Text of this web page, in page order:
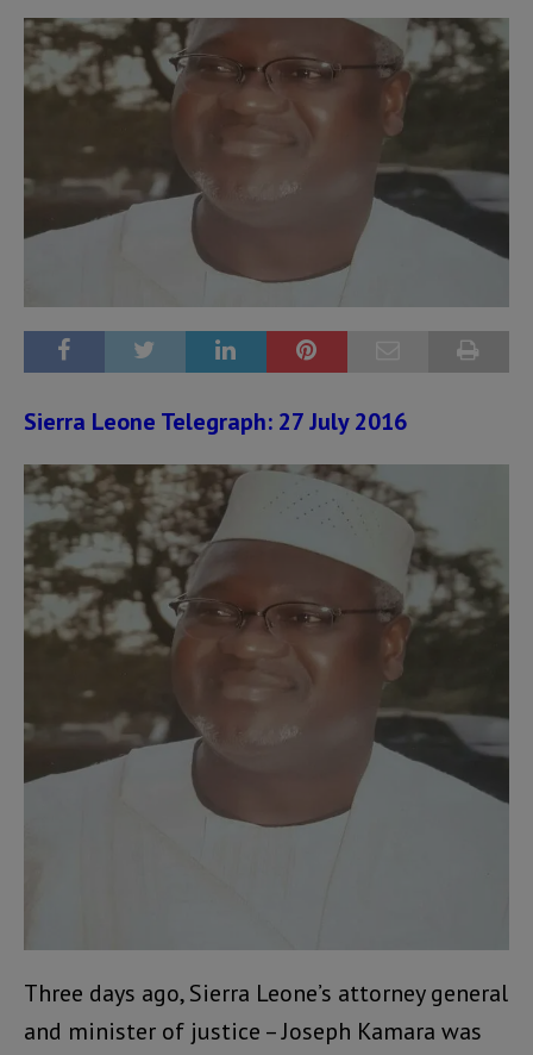
Sierra Leone Telegraph: 27 July 2016
Three days ago, Sierra Leone’s attorney general
and minister of justice – Joseph Kamara was